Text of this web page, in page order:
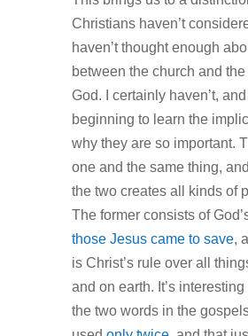
Christians haven’t
haven’t thought enough
between the church and
God. I certainly haven’t, and
beginning to learn the
why they are so important.
one and the same thing,
the two creates all kinds of
The former consists of
those Jesus came to save,
is Christ’s rule over all
and on earth. It’s
the two words in the